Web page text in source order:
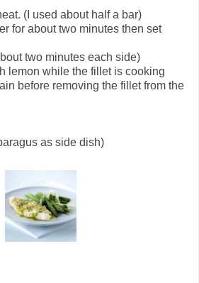
(I used about half a bar)
for about two minutes then set
two minutes each side)
lemon while the fillet is cooking
before removing the fillet from the
as side dish)